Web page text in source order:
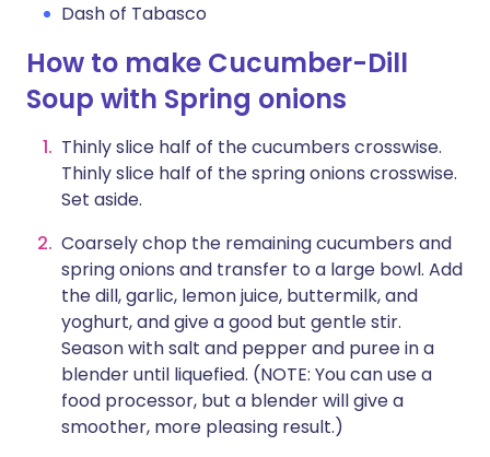
Dash of Tabasco
How to make Cucumber-Dill
Soup with Spring onions
Thinly slice half of the cucumbers crosswise.
Thinly slice half of the spring onions crosswise.
Set aside.
Coarsely chop the remaining cucumbers and
spring onions and transfer to a large bowl. Add
the dill, garlic, lemon juice, buttermilk, and
yoghurt, and give a good but gentle stir.
Season with salt and pepper and puree in a
blender until liquefied. (NOTE: You can use a
food processor, but a blender will give a
smoother, more pleasing result.)